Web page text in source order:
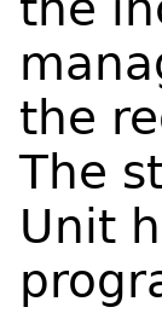
the
The
Unit